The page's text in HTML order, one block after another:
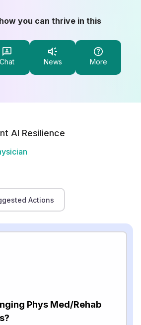
you can thrive in this
Chat News More
AI Resilience
Actions
Phys Med/Rehab